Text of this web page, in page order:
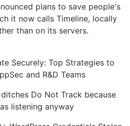
plans to save people's
it now calls Timeline, locally
than on its servers.
Securely: Top Strategies to
and R&D Teams
Do Not Track because
listening anyway